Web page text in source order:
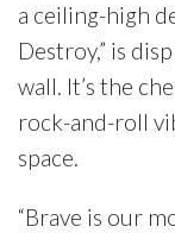
a ceiling-high
Destroy,” is
wall. It’s the
rock-and-roll
space.
“Brave is our